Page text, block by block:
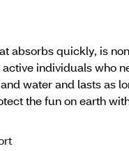
absorbs quickly, is
individuals who
water and lasts as
the fun on earth